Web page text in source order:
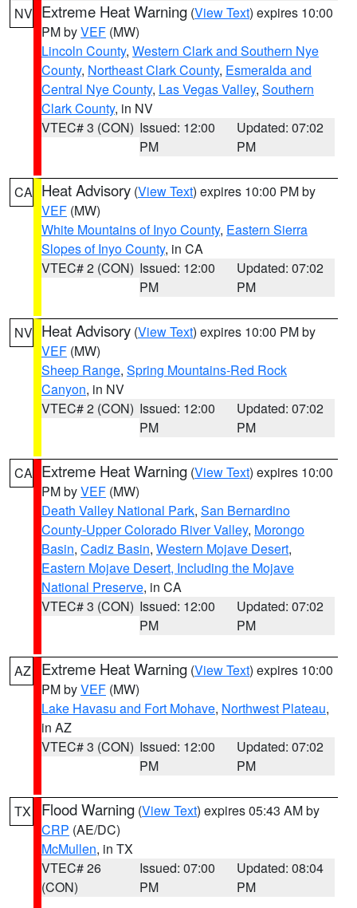
NV Extreme Heat Warning (View Text) expires 10:00
PM byVEF (MW)
Lincoln County, Western Clark and Southern Nye
County, Northeast Clark County, Esmeralda and
Central Nye County, Las Vegas Valley, Southern
Clark County, in NV
VTEC# 3 (CON) Issued: 12:00
PM
Updated: 07:02
PM
CA Heat Advisory (View Text) expires 10:00 PM by
VEF (MW)
White Mountains of Inyo County, Eastern Sierra
Slopes of Inyo County, in CA
VTEC# 2 (CON) Issued: 12:00
PM
Updated: 07:02
PM
NV Heat Advisory (View Text) expires 10:00 PM by
VEF (MW)
Sheep Range, Spring Mountains-Red Rock
Canyon, in NV
VTEC# 2 (CON) Issued: 12:00
PM
Updated: 07:02
PM
CA Extreme Heat Warning (View Text) expires 10:00
PM byVEF (MW)
Death Valley National Park, San Bernardino
County-Upper Colorado River Valley, Morongo
Basin, Cadiz Basin, Western Mojave Desert,
Eastern Mojave Desert, Including the Mojave
National Preserve, in CA
VTEC# 3 (CON) Issued: 12:00
PM
Updated: 07:02
PM
AZ Extreme Heat Warning (View Text) expires 10:00
PM byVEF (MW)
Lake Havasu and Fort Mohave, Northwest Plateau,
in AZ
VTEC# 3 (CON) Issued: 12:00
PM
Updated: 07:02
PM
TX Flood Warning (View Text) expires 05:43 AM by
CRP (AE/DC)
McMullen, in TX
VTEC# 26
(CON)
Issued: 07:00
PM
Updated: 08:04
PM